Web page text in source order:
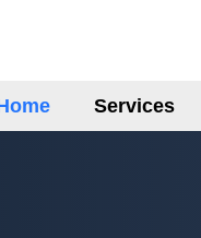
Services